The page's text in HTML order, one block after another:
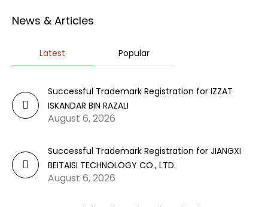
News & Articles
Latest Popular
Successful Trademark Registration for IZZAT
ISKANDAR BIN RAZALI
August 6, 2026
Successful Trademark Registration for JIANGXI
BEITAISI TECHNOLOGY CO., LTD.
August 6, 2026